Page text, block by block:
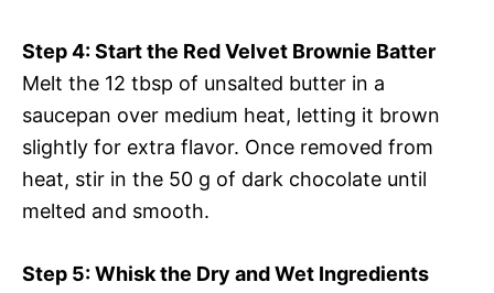
Step 4: Start the Red Velvet Brownie Batter
Melt the 12 tbsp of unsalted butter in a
saucepan over medium heat, letting it brown
slightly for extra flavor. Once removed from
heat, stir in the 50 g of dark chocolate until
melted and smooth.
Step 5: Whisk the Dry and Wet Ingredients